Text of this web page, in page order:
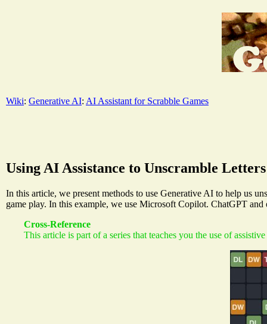
Wiki: Generative AI: AI Assistant for Scrabble Games
Using AI Assistance to Unscramble
In this article, we present methods to use Generative AI to help us
game play. In this example, we use Microsoft Copilot. ChatGPT
Cross-Reference
This article is part of a series that teaches you the use of